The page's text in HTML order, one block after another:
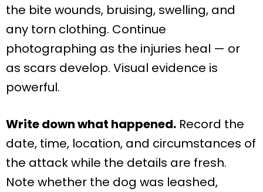
the bite wounds, bruising, swelling, and
any torn clothing. Continue
photographing as the injuries heal — or
as scars develop. Visual evidence is
powerful.
Write down what happened. Record the
date, time, location, and circumstances of
the attack while the details are fresh.
Note whether the dog was leashed,